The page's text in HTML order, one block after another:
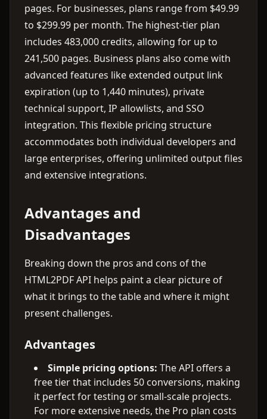
pages. For businesses, plans range from $49.99
to $299.99 per month. The highest-tier plan
includes 483,000 credits, allowing for up to
241,500 pages. Business plans also come with
advanced features like extended output link
expiration (up to 1,440 minutes), private
technical support, IP allowlists, and SSO
integration. This flexible pricing structure
accommodates both individual developers and
large enterprises, offering unlimited output files
and extensive integrations.
Advantages and
Disadvantages
Breaking down the pros and cons of the
HTML2PDF API helps paint a clear picture of
what it brings to the table and where it might
present challenges.
Advantages
Simple pricing options: The API offers a
free tier that includes 50 conversions, making
it perfect for testing or small-scale projects.
For more extensive needs, the Pro plan costs